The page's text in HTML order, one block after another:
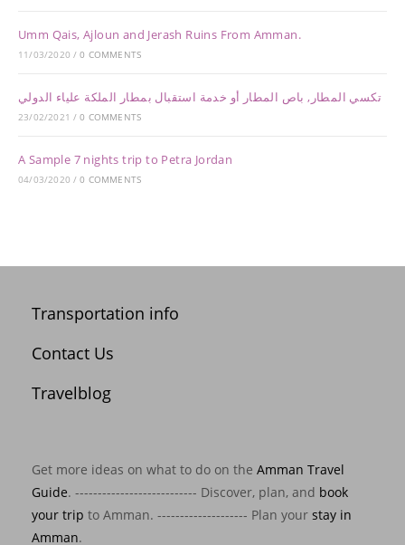
Umm Qais, Ajloun and Jerash Ruins From Amman.
11/03/2020 / 0 COMMENTS
تكسي المطار, باص المطار أو خدمة استقبال بمطار الملكة علياء الدولي
23/02/2021 / 0 COMMENTS
A Sample 7 nights trip to Petra Jordan
04/03/2020 / 0 COMMENTS
Transportation info
Contact Us
Travelblog
Get more ideas on what to do on the Amman Travel
Guide. --------------------------- Discover, plan, and book
your trip to Amman. -------------------- Plan your stay in
Amman.